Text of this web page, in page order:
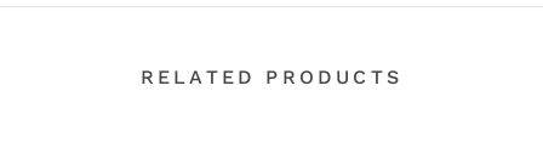
RELATED PRODUCTS